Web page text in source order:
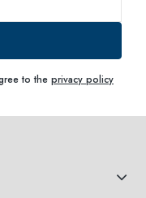
to the privacy policy